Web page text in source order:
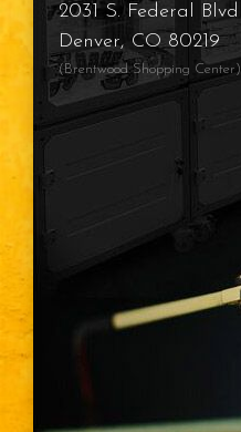
2031 S. Federal Blvd
Denver, CO 80219
(Brentwood Shopping Center)